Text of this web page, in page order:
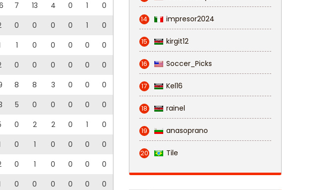
7 13 4 0 1
0
0 0 0 0 1
0
1 0 0 0 0
0
0 0 0 0 0
0
8 8 3 0 0
0
5 0 0 0 0
0
0 2 2 0 1
0
0 1 0 0 0
0
0 1 0 0 0
0
0 0 0 0 0
0
14 impresor2024
15 kirgit12
16 Soccer_Picks
17 Kel16
18 rainel
19 anasoprano
20 Tile